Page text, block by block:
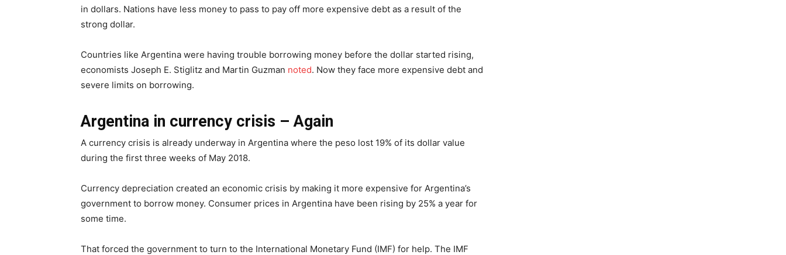
in dollars. Nations have less money to pass to pay off more expensive debt as a result of the
strong dollar.
Countries like Argentina were having trouble borrowing money before the dollar started rising,
economists Joseph E. Stiglitz and Martin Guzman noted. Now they face more expensive debt and
severe limits on borrowing.
Argentina in currency crisis – Again
A currency crisis is already underway in Argentina where the peso lost 19% of its dollar value
during the first three weeks of May 2018.
Currency depreciation created an economic crisis by making it more expensive for Argentina’s
government to borrow money. Consumer prices in Argentina have been rising by 25% a year for
some time.
That forced the government to turn to the International Monetary Fund (IMF) for help. The IMF